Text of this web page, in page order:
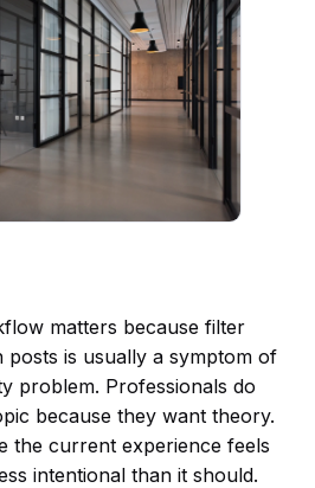
matters because filter
posts is usually a symptom of
problem. Professionals do
because they want theory.
the current experience feels
intentional than it should.